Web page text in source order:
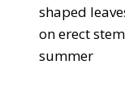
shaped
on erect
summer